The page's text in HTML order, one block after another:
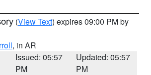
(View Text) expires 09:00 PM by
, in AR
Issued: 05:57
PM
Updated: 05:57
PM